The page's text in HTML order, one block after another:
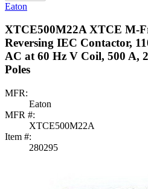
Eaton
XTCE500M22A XTCE M-
Reversing IEC Contactor,
AC at 60 Hz V Coil, 500 A,
Poles
MFR:
Eaton
MFR #:
XTCE500M22A
Item #:
280295